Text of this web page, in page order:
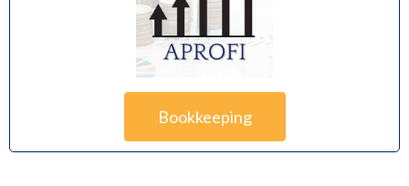
Bookkeeping